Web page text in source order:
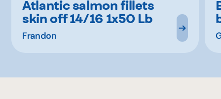
Atlantic salmon fillets
skin off 14/16 1x50 Lb
Frandon